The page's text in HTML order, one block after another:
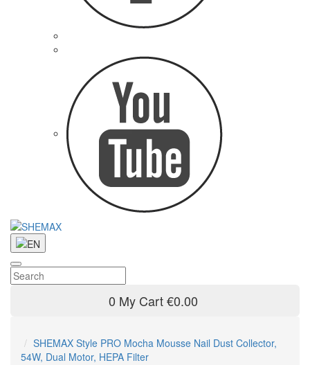
0 My Cart€0.00
SHEMAX Style PRO Mocha Mousse Nail Dust Collector,
54W, Dual Motor, HEPA Filter